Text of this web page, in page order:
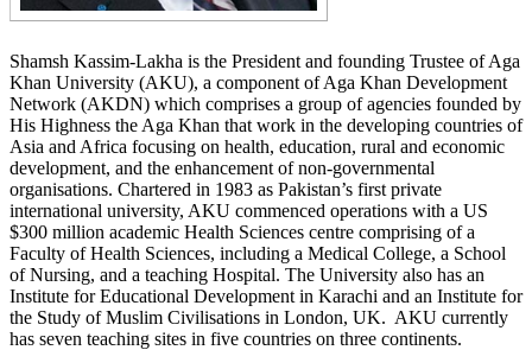
​Shamsh Kassim-Lakha is the President and founding Trustee of Aga
Khan University (AKU), a component of Aga Khan Development
Network (AKDN) which comprises a group of agencies founded by
His Highness the Aga Khan that work in the developing countries of
Asia and Africa focusing on health, education, rural and economic
development, and the enhancement of non-governmental
organisations. Chartered in 1983 as Pakistan’s first private
international university, AKU commenced operations with a US
$300 million academic Health Sciences centre comprising of a
Faculty of Health Sciences, including a Medical College, a School
of Nursing, and a teaching Hospital. The University also has an
Institute for Educational Development in Karachi and an Institute for
the Study of Muslim Civilisations in London, UK. AKU currently
has seven teaching sites in five countries on three continents.